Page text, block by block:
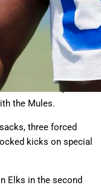
of The John Fisher
to Gillette Stadium.
a tight end at Butler
to Central
98 tackles,
the Mules.
three forced
kicks on special
Elks in the second